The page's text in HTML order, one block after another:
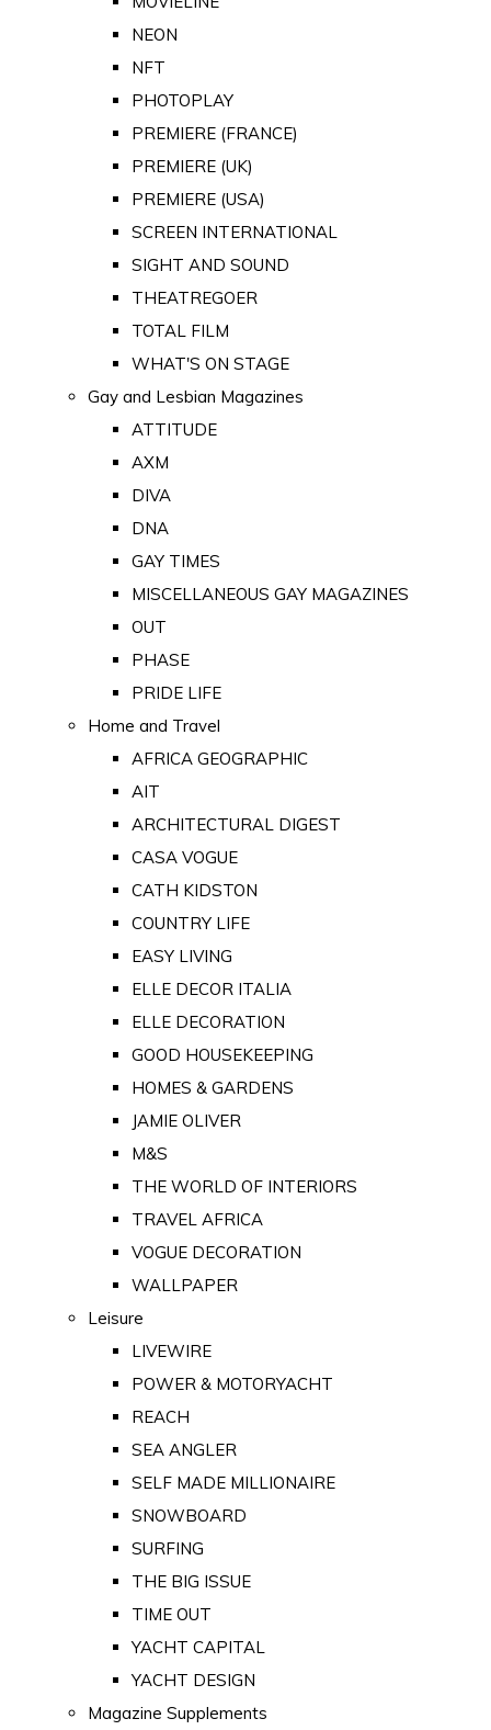
NEON
NFT
PHOTOPLAY
PREMIERE (FRANCE)
PREMIERE (UK)
PREMIERE (USA)
SCREEN INTERNATIONAL
SIGHT AND SOUND
THEATREGOER
TOTAL FILM
WHAT'S ON STAGE
Gay and Lesbian Magazines
ATTITUDE
AXM
DIVA
DNA
GAY TIMES
MISCELLANEOUS GAY MAGAZINES
OUT
PHASE
PRIDE LIFE
Home and Travel
AFRICA GEOGRAPHIC
AIT
ARCHITECTURAL DIGEST
CASA VOGUE
CATH KIDSTON
COUNTRY LIFE
EASY LIVING
ELLE DECOR ITALIA
ELLE DECORATION
GOOD HOUSEKEEPING
HOMES & GARDENS
JAMIE OLIVER
M&S
THE WORLD OF INTERIORS
TRAVEL AFRICA
VOGUE DECORATION
WALLPAPER
Leisure
LIVEWIRE
POWER & MOTORYACHT
REACH
SEA ANGLER
SELF MADE MILLIONAIRE
SNOWBOARD
SURFING
THE BIG ISSUE
TIME OUT
YACHT CAPITAL
YACHT DESIGN
Magazine Supplements